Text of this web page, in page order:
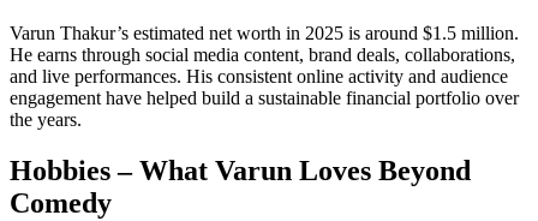
Varun Thakur’s estimated net worth in 2025 is around $1.5 million.
He earns through social media content, brand deals, collaborations,
and live performances. His consistent online activity and audience
engagement have helped build a sustainable financial portfolio over
the years.
Hobbies – What Varun Loves Beyond
Comedy